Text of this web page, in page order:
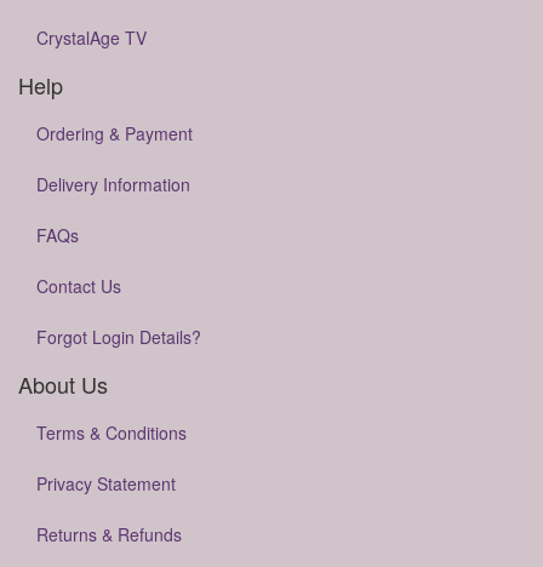
CrystalAge TV
Help
Ordering & Payment
Delivery Information
FAQs
Contact Us
Forgot Login Details?
About Us
Terms & Conditions
Privacy Statement
Returns & Refunds